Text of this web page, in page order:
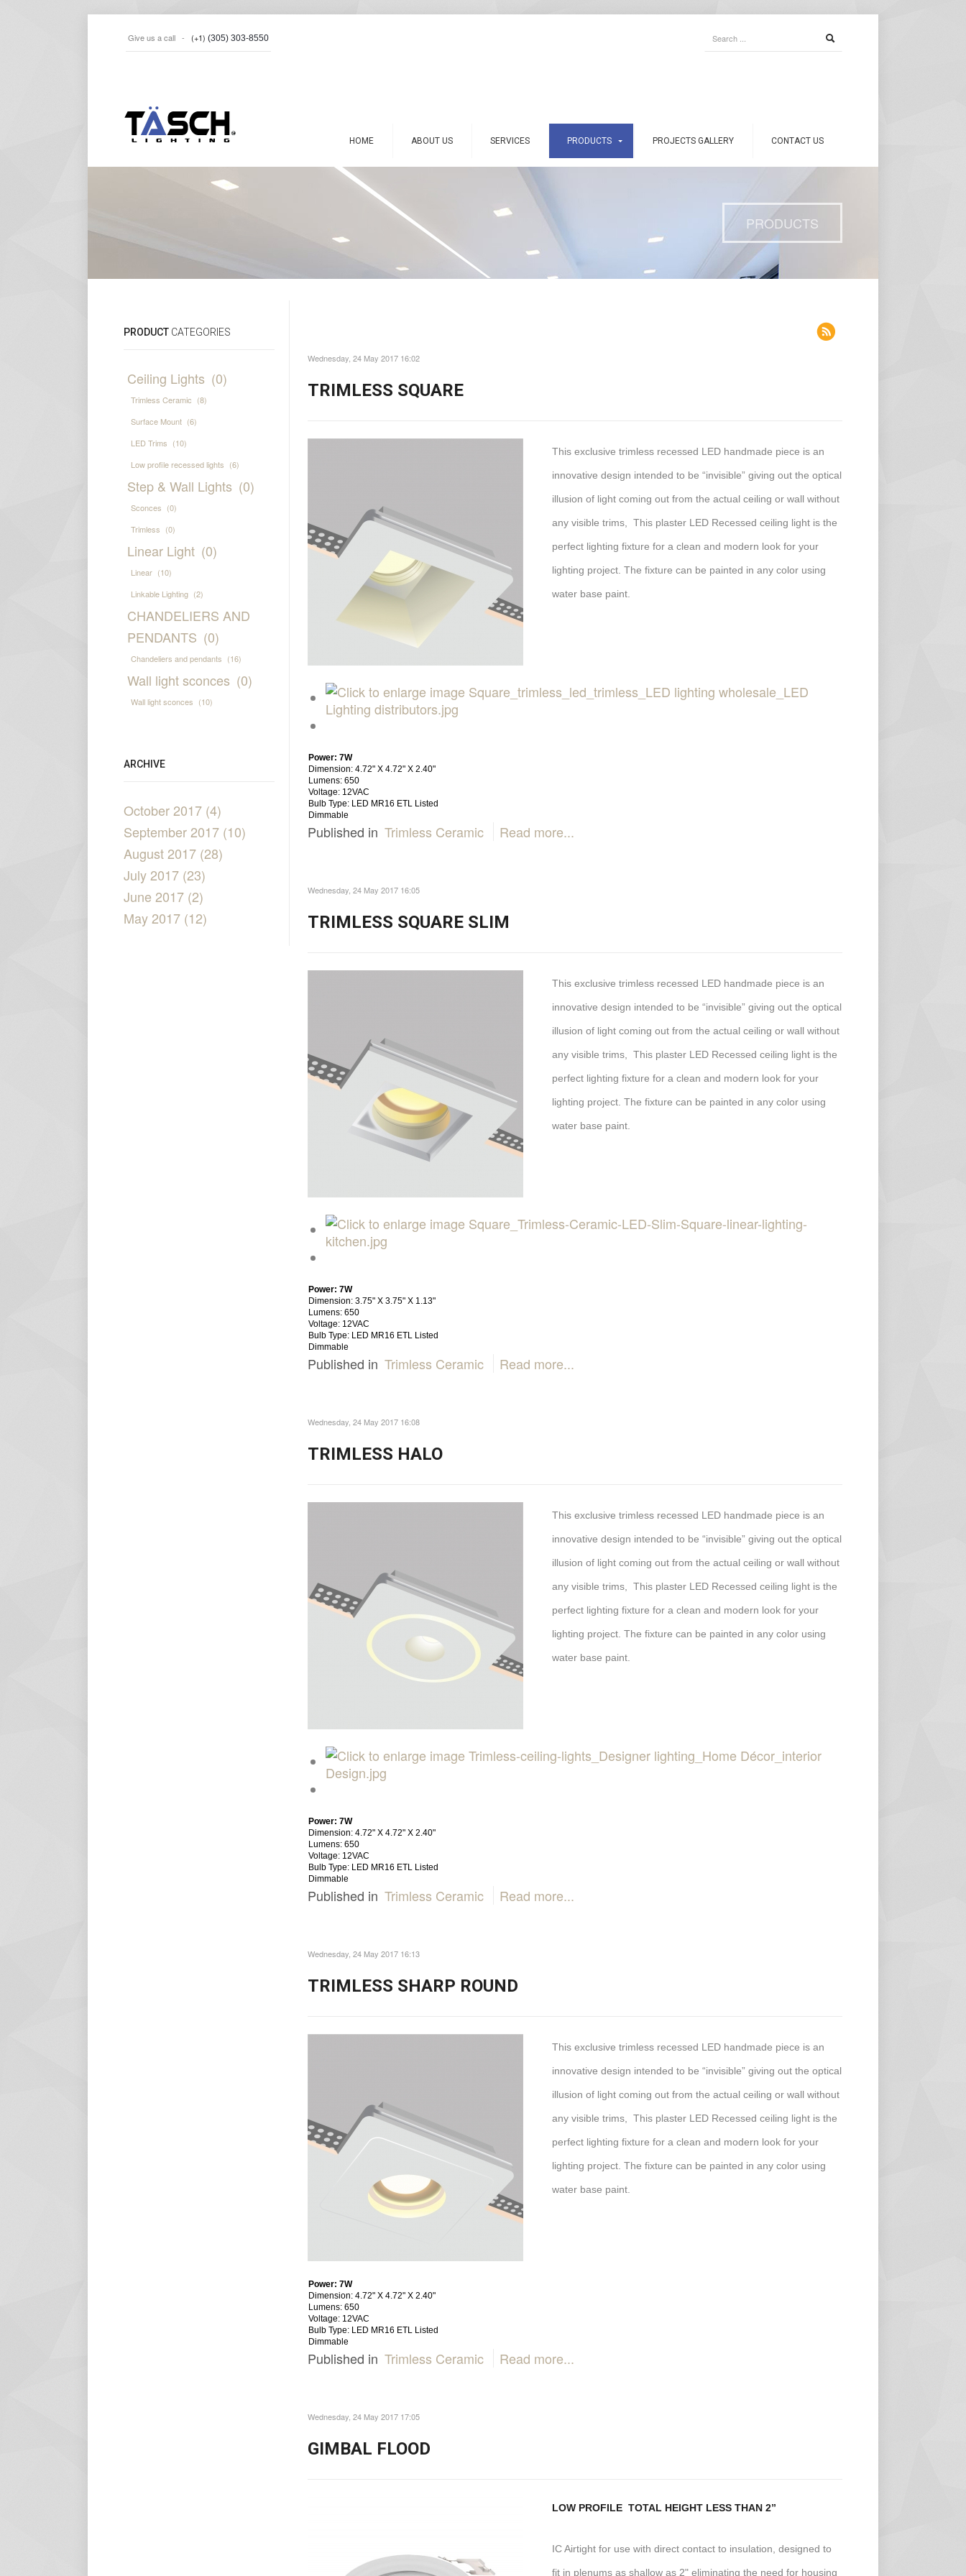
Give us a call - (+1) (305) 303-8550
HOME ABOUT US SERVICES PRODUCTS PROJECTS GALLERY CONTACT US
PRODUCTS
PRODUCT CATEGORIES
Ceiling Lights (0)
Trimless Ceramic (8)
Surface Mount (6)
LED Trims (10)
Low profile recessed lights (6)
Step & Wall Lights (0)
Sconces (0)
Trimless (0)
Linear Light (0)
Linear (10)
Linkable Lighting (2)
CHANDELIERS AND
PENDANTS (0)
Chandeliers and pendants (16)
Wall light sconces (0)
Wall light sconces (10)
ARCHIVE
October 2017 (4)
September 2017 (10)
August 2017 (28)
July 2017 (23)
June 2017 (2)
May 2017 (12)
Wednesday, 24 May 2017 16:02
TRIMLESS SQUARE
This exclusive trimless recessed LED handmade piece is an
innovative design intended to be “invisible” giving out the optical
illusion of light coming out from the actual ceiling or wall without
any visible trims, This plaster LED Recessed ceiling light is the
perfect lighting fixture for a clean and modern look for your
lighting project. The fixture can be painted in any color using
water base paint.
Power: 7W
Dimension: 4.72" X 4.72" X 2.40"
Lumens: 650
Voltage: 12VAC
Bulb Type: LED MR16 ETL Listed
Dimmable
Published in Trimless Ceramic Read more...
Wednesday, 24 May 2017 16:05
TRIMLESS SQUARE SLIM
This exclusive trimless recessed LED handmade piece is an
innovative design intended to be “invisible” giving out the optical
illusion of light coming out from the actual ceiling or wall without
any visible trims, This plaster LED Recessed ceiling light is the
perfect lighting fixture for a clean and modern look for your
lighting project. The fixture can be painted in any color using
water base paint.
Power: 7W
Dimension: 3.75" X 3.75" X 1.13"
Lumens: 650
Voltage: 12VAC
Bulb Type: LED MR16 ETL Listed
Dimmable
Published in Trimless Ceramic Read more...
Wednesday, 24 May 2017 16:08
TRIMLESS HALO
This exclusive trimless recessed LED handmade piece is an
innovative design intended to be “invisible” giving out the optical
illusion of light coming out from the actual ceiling or wall without
any visible trims, This plaster LED Recessed ceiling light is the
perfect lighting fixture for a clean and modern look for your
lighting project. The fixture can be painted in any color using
water base paint.
Power: 7W
Dimension: 4.72" X 4.72" X 2.40"
Lumens: 650
Voltage: 12VAC
Bulb Type: LED MR16 ETL Listed
Dimmable
Published in Trimless Ceramic Read more...
Wednesday, 24 May 2017 16:13
TRIMLESS SHARP ROUND
This exclusive trimless recessed LED handmade piece is an
innovative design intended to be “invisible” giving out the optical
illusion of light coming out from the actual ceiling or wall without
any visible trims, This plaster LED Recessed ceiling light is the
perfect lighting fixture for a clean and modern look for your
lighting project. The fixture can be painted in any color using
water base paint.
Power: 7W
Dimension: 4.72" X 4.72" X 2.40"
Lumens: 650
Voltage: 12VAC
Bulb Type: LED MR16 ETL Listed
Dimmable
Published in Trimless Ceramic Read more...
Wednesday, 24 May 2017 17:05
GIMBAL FLOOD
LOW PROFILE TOTAL HEIGHT LESS THAN 2”
IC Airtight for use with direct contact to insulation, designed to
fit in plenums as shallow as 2" eliminating the need for housing